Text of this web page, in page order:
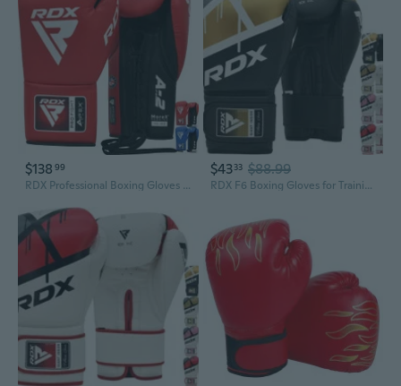
$138 99
RDX Professional Boxing Gloves APEX Lace-Up Competition Fighter Lace Glove
$4333 $88.99
RDX F6 Boxing Gloves for Training Punching Fight Gloves Kickboxing Gloves